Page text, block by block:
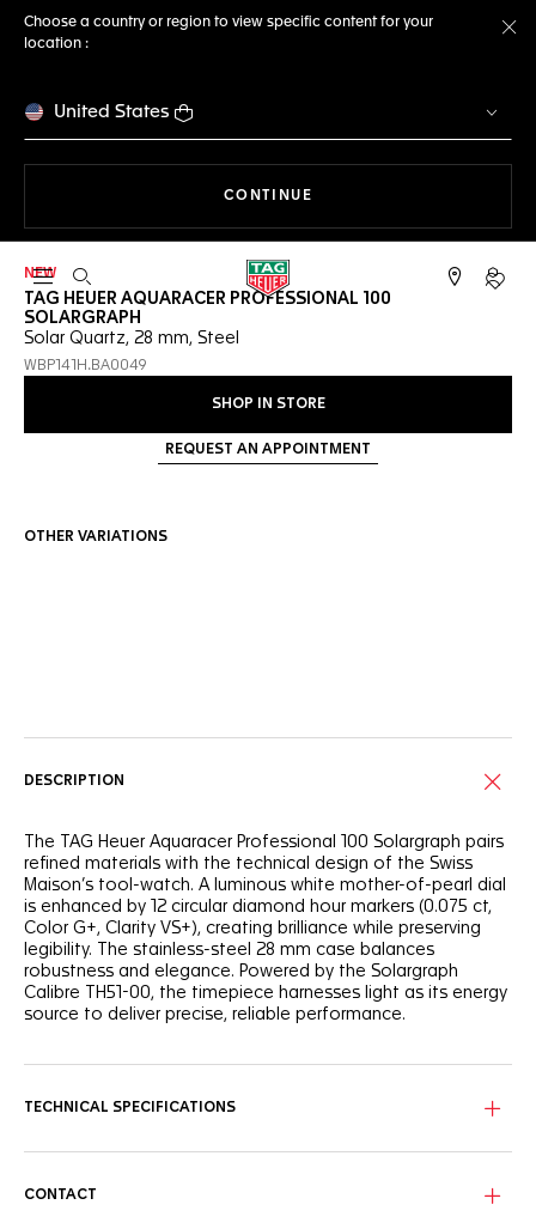
Choose a country or region to view specific content for your
location :
United States
CONTINUE
Open the search My
NEW
TAG HEUER AQUARACER PROFESSIONAL 100
SOLARGRAPH
Solar Quartz, 28 mm, Steel
WBP141H.BA0049
SHOP IN STORE
REQUEST AN APPOINTMENT
OTHER VARIATIONS
DESCRIPTION
The TAG Heuer Aquaracer Professional 100 Solargraph pairs
refined materials with the technical design of the Swiss
Maison’s tool-watch. A luminous white mother-of-pearl dial
is enhanced by 12 circular diamond hour markers (0.075 ct,
Color G+, Clarity VS+), creating brilliance while preserving
legibility. The stainless-steel 28 mm case balances
robustness and elegance. Powered by the Solargraph
Calibre TH51-00, the timepiece harnesses light as its energy
source to deliver precise, reliable performance.
TECHNICAL SPECIFICATIONS
CONTACT